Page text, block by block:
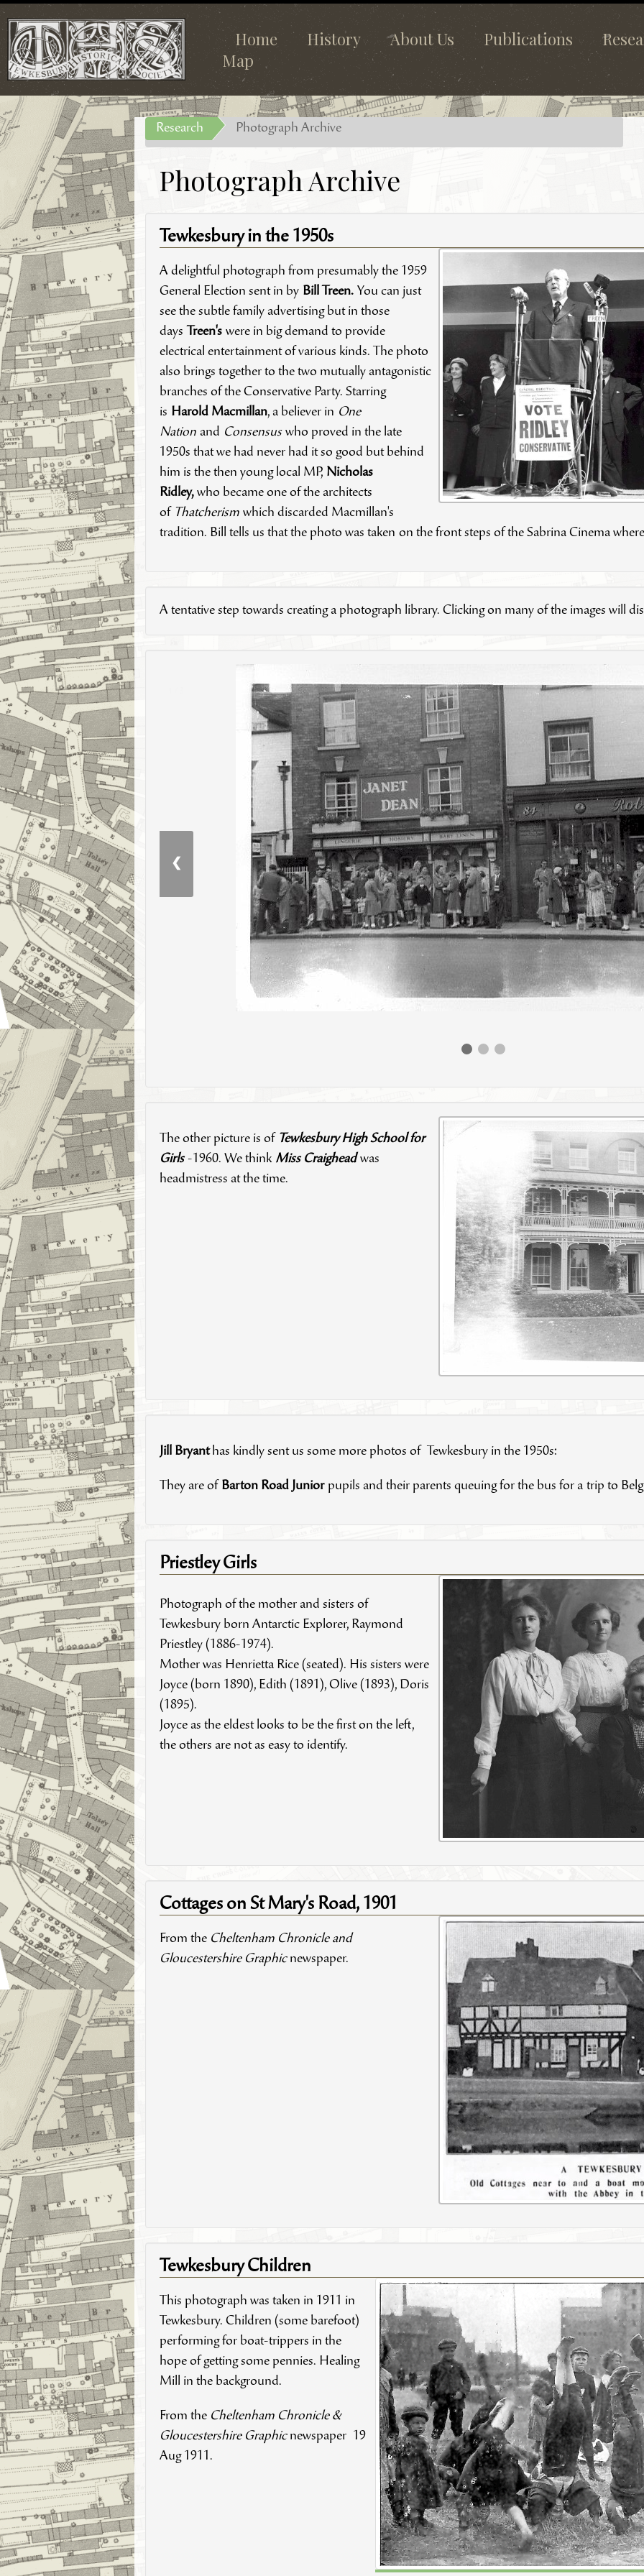
Home History About Us Publications
Map
Research Photograph Archive
Photograph Archive
Tewkesbury in the 1950s
A delightful photograph from presumably the 1959
General Election sent in by Bill Treen.You can just
see the subtle family advertising but in those
days Treen's were in big demand to provide
electrical entertainment of various kinds. The photo
also brings together to the two mutually antagonistic
branches of the Conservative Party. Starring
is Harold Macmillan, a believer in One
Nationand Consensuswho proved in the late
1950s that we had never had it so good but behind
him is the then young local MP, Nicholas
Ridley,who became one of the architects
of Thatcherismwhich discarded Macmillan's
tradition. Bill tells us that the photo was taken on the front steps of the Sabrina Cinema
A tentative step towards creating a photograph library. Clicking on many of the images will
❮
The other picture is of Tewkesbury High School for
Girls-1960. We think Miss Craigheadwas
headmistress at the time.
Jill Bryanthas kindly sent us some more photos of Tewkesbury in the 1950s:
They are of Barton Road Juniorpupils and their parents queuing for the bus for a trip to
Priestley Girls
Photograph of the mother and sisters of
Tewkesbury born Antarctic Explorer, Raymond
Priestley (1886-1974).
Mother was Henrietta Rice (seated). His sisters were
Joyce (born 1890), Edith (1891), Olive (1893), Doris
(1895).
Joyce as the eldest looks to be the first on the left,
the others are not as easy to identify.
Cottages on St Mary's Road, 1901
From the Cheltenham Chronicle and
Gloucestershire Graphicnewspaper.
Tewkesbury Children
This photograph was taken in 1911 in
Tewkesbury. Children (some barefoot)
performing for boat-trippers in the
hope of getting some pennies. Healing
Mill in the background.
From the Cheltenham Chronicle &
Gloucestershire Graphicnewspaper 19
Aug 1911.